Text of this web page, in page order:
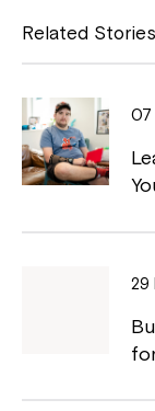
e
b
o
o
k
y
L
n
k
Related Stories
07
29